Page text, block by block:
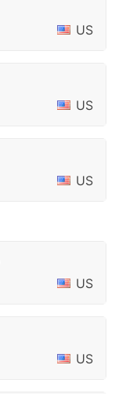
US
US
US
US
US